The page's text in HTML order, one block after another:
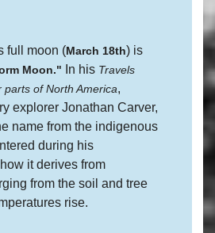
full moon (March 18th) is
Moon." In his Travels
of North America,
explorer Jonathan Carver,
name from the indigenous
during his
it derives from
from the soil and tree
rise.